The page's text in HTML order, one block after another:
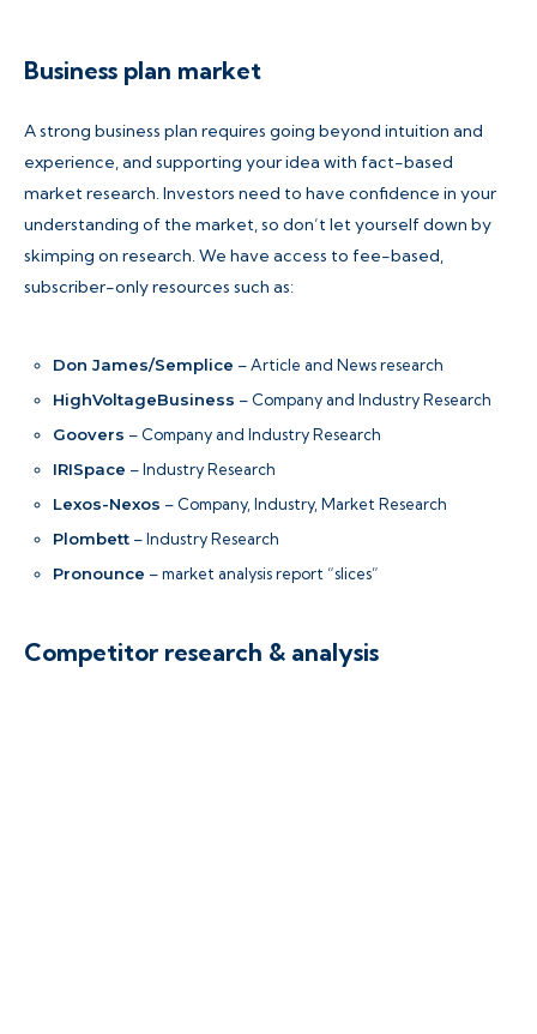
Business plan market
A strong business plan requires going beyond intuition and
experience, and supporting your idea with fact-based
market research. Investors need to have confidence in your
understanding of the market, so don’t let yourself down by
skimping on research. We have access to fee-based,
subscriber-only resources such as:
Don James/Semplice – Article and News research
HighVoltageBusiness – Company and Industry Research
Goovers – Company and Industry Research
IRISpace – Industry Research
Lexos-Nexos – Company, Industry, Market Research
Plombett – Industry Research
Pronounce – market analysis report “slices”
Competitor research & analysis